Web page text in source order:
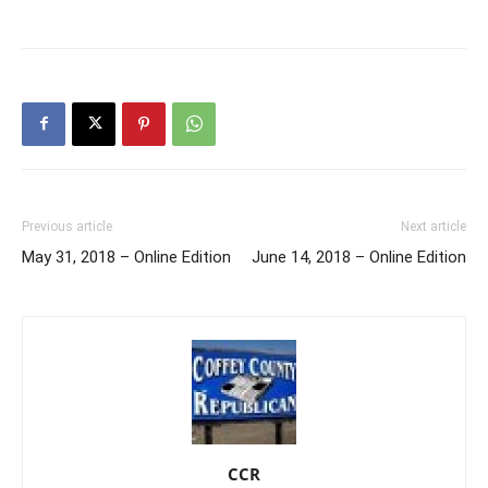
Previous article
May 31, 2018 – Online Edition
Next article
June 14, 2018 – Online Edition
CCR